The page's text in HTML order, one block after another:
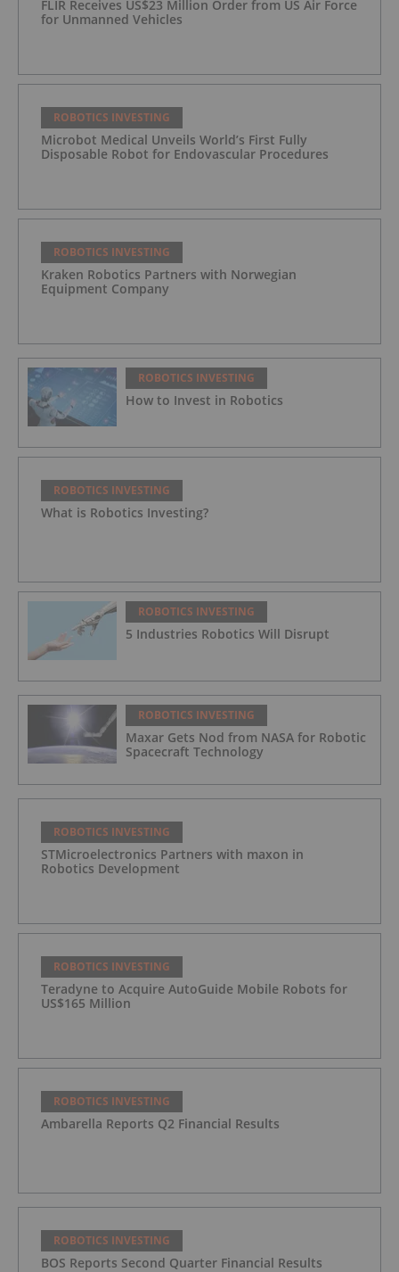
FLIR Receives US$23 Million Order from US Air Force
for Unmanned Vehicles
ROBOTICS INVESTING
Microbot Medical Unveils World’s First Fully
Disposable Robot for Endovascular Procedures
ROBOTICS INVESTING
Kraken Robotics Partners with Norwegian
Equipment Company
ROBOTICS INVESTING
How to Invest in Robotics
ROBOTICS INVESTING
What is Robotics Investing?
ROBOTICS INVESTING
5 Industries Robotics Will Disrupt
ROBOTICS INVESTING
Maxar Gets Nod from NASA for Robotic
Spacecraft Technology
ROBOTICS INVESTING
STMicroelectronics Partners with maxon in
Robotics Development
ROBOTICS INVESTING
Teradyne to Acquire AutoGuide Mobile Robots for
US$165 Million
ROBOTICS INVESTING
Ambarella Reports Q2 Financial Results
ROBOTICS INVESTING
BOS Reports Second Quarter Financial Results